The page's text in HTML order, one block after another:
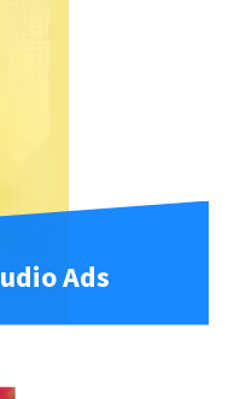
Ads